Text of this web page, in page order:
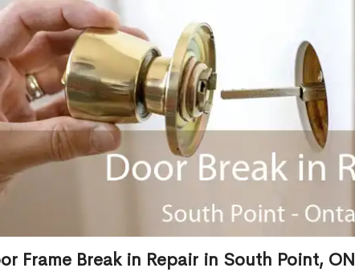
Frame Break in Repair in South Point, ON